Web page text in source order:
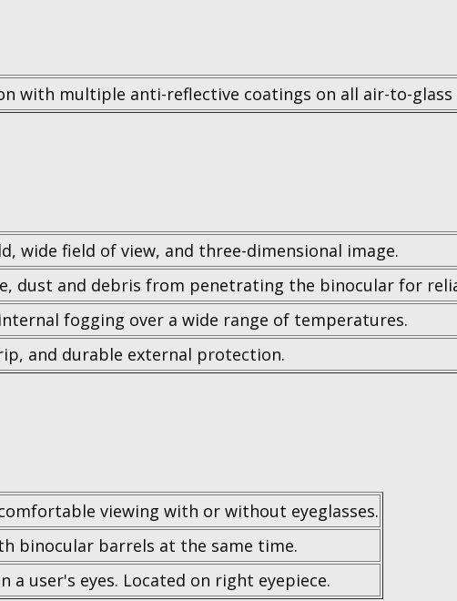
with multiple anti-reflective coatings on all air-to-glass
wide field of view, and three-dimensional image.
dust and debris from penetrating the binocular for
fogging over a wide range of temperatures.
and durable external protection.
viewing with or without eyeglasses.
binocular barrels at the same time.
a user's eyes. Located on right eyepiece.